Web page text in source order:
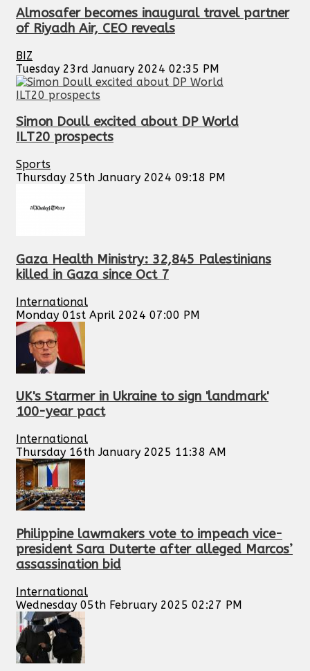
Almosafer becomes inaugural travel partner
of Riyadh Air, CEO reveals
BIZ
Tuesday 23rd January 2024 02:35 PM
Simon Doull excited about DP World
ILT20 prospects
Sports
Thursday 25th January 2024 09:18 PM
Gaza Health Ministry: 32,845 Palestinians
killed in Gaza since Oct 7
International
Monday 01st April 2024 07:00 PM
UK's Starmer in Ukraine to sign 'landmark'
100-year pact
International
Thursday 16th January 2025 11:38 AM
Philippine lawmakers vote to impeach vice-
president Sara Duterte after alleged Marcos’
assassination bid
International
Wednesday 05th February 2025 02:27 PM